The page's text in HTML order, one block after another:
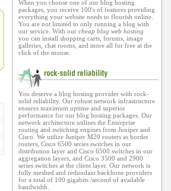
When you choose one of our blog hosting
packages, you receive 100's of features providing
everything your website needs to flourish online.
You are not limited to only running a blog with
our service. With our cheap blog web hosting
you can install shopping carts, forums, image
galleries, chat rooms, and more all for free at the
click of the mouse.
You deserve a blog hosting provider with rock-
solid reliability. Our robust network infrastructure
ensures maximum uptime and superior
performance for our blog hosting packages. Our
network architecture utilizes the Enterprise
routing and switching engines from Juniper and
Cisco. We utilize Juniper M20 routers as border
routers, Cisco 6500 series switches in our
distribution layer and Cisco 6500 switches in our
aggregation layers, and Cisco 3500 and 2900
series switches at the client layer. Our network is
fully meshed and redundant backbone providers
for a total of 100 gigabits /second of available
bandwidth.